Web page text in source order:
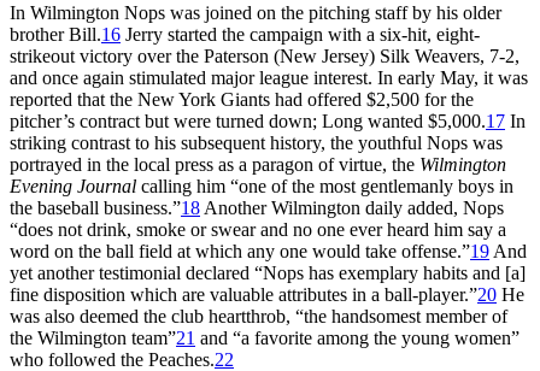
In Wilmington Nops was joined on the pitching staff by his older
brother Bill.16 Jerry started the campaign with a six-hit, eight-
strikeout victory over the Paterson (New Jersey) Silk Weavers, 7-2,
and once again stimulated major league interest. In early May, it was
reported that the New York Giants had offered $2,500 for the
pitcher’s contract but were turned down; Long wanted $5,000.17 In
striking contrast to his subsequent history, the youthful Nops was
portrayed in the local press as a paragon of virtue, the Wilmington
Evening Journal calling him “one of the most gentlemanly boys in
the baseball business.”18 Another Wilmington daily added, Nops
“does not drink, smoke or swear and no one ever heard him say a
word on the ball field at which any one would take offense.”19 And
yet another testimonial declared “Nops has exemplary habits and [a]
fine disposition which are valuable attributes in a ball-player.”20 He
was also deemed the club heartthrob, “the handsomest member of
the Wilmington team”21 and “a favorite among the young women”
who followed the Peaches.22